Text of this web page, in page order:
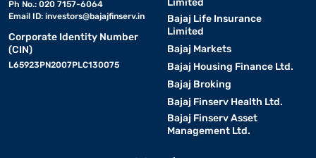
Ph No.: 020 7157-6064
Email ID: investors@bajajfinserv.in
Corporate Identity Number
(CIN)
L65923PN2007PLC130075
Limited
Bajaj Life Insurance
Limited
Bajaj Markets
Bajaj Housing Finance Ltd.
Bajaj Broking
Bajaj Finserv Health Ltd.
Bajaj Finserv Asset
Management Ltd.